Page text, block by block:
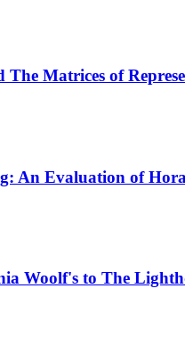
Matrices of
Evaluation of
Woolf's to The